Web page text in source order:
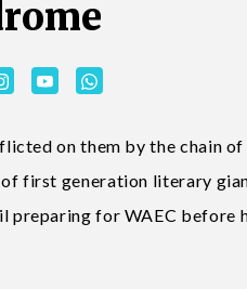
on them by the chain
first generation literary
preparing for WAEC before